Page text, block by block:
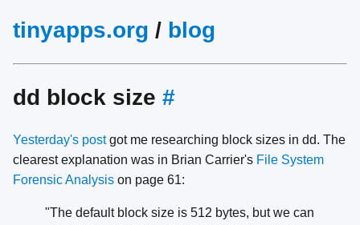
tinyapps.org / blog
dd block size #
Yesterday's postgot me researching block sizes in dd. The
clearest explanation was in Brian Carrier's File System
Forensic Analysis on page 61:
"The default block size is 512 bytes, but we can